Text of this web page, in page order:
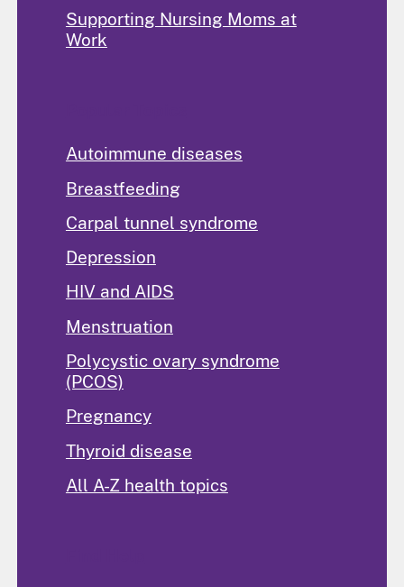
Supporting Nursing Moms at
Work
Autoimmune diseases
Breastfeeding
Carpal tunnel syndrome
Depression
HIV and AIDS
Menstruation
Polycystic ovary syndrome
(PCOS)
Pregnancy
Thyroid disease
All A-Z health topics